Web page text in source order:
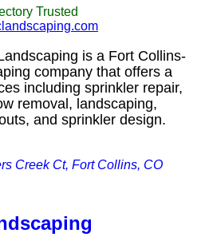
Trusted
is a Fort Collins-
company that offers a
including sprinkler repair,
removal, landscaping,
and sprinkler design.
Creek Ct, Fort Collins, CO